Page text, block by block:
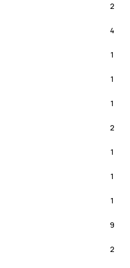
2
4
1
1
1
2
1
1
1
9
2